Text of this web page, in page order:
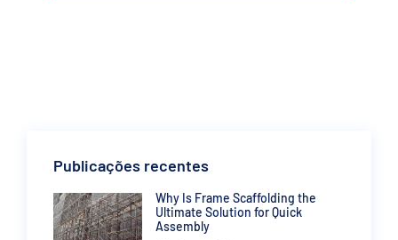
Publicações recentes
Why Is Frame Scaffolding the
Ultimate Solution for Quick
Assembly